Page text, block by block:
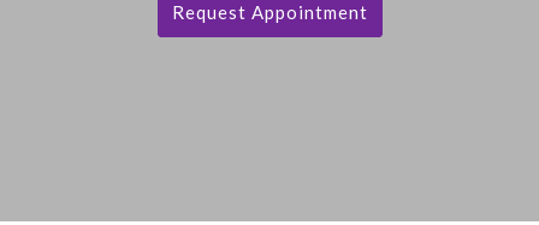
Request Appointment